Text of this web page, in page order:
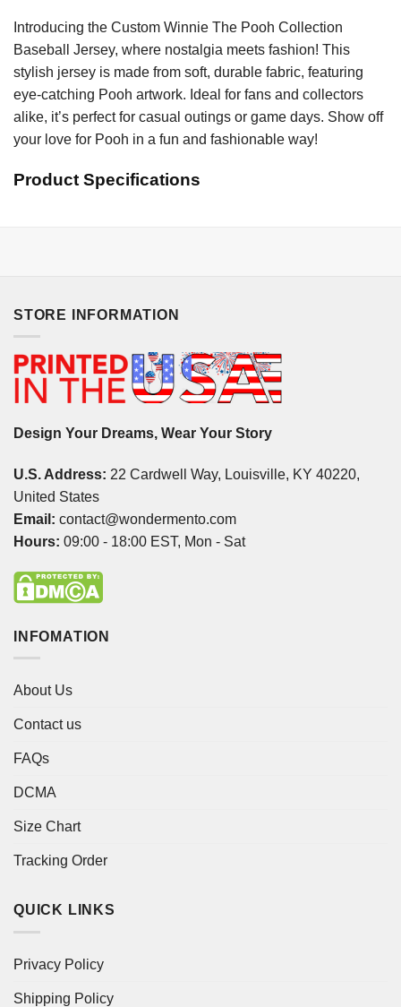
Introducing the Custom Winnie The Pooh Collection
Baseball Jersey, where nostalgia meets fashion! This
stylish jersey is made from soft, durable fabric, featuring
eye-catching Pooh artwork. Ideal for fans and collectors
alike, it’s perfect for casual outings or game days. Show off
your love for Pooh in a fun and fashionable way!
Product Specifications
STORE INFORMATION
Design Your Dreams, Wear Your Story
U.S. Address: 22 Cardwell Way, Louisville, KY 40220,
United States
Email: contact@wondermento.com
Hours: 09:00 - 18:00 EST, Mon - Sat
INFOMATION
About Us
Contact us
FAQs
DCMA
Size Chart
Tracking Order
QUICK LINKS
Privacy Policy
Shipping Policy